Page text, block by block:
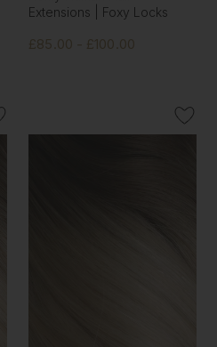
Extensions | Foxy Locks
£85.00 - £100.00